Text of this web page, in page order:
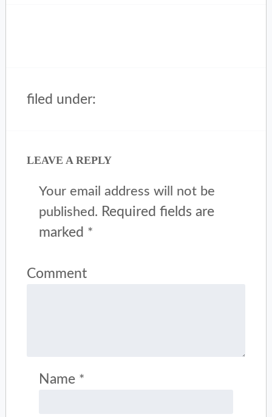
filed under:
LEAVE A REPLY
Your email address will not be
published. Required fields are
marked *
Comment
Name *